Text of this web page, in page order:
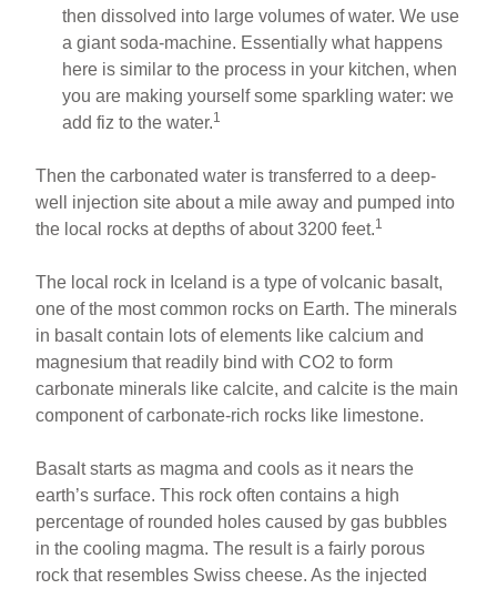
then dissolved into large volumes of water. We use
a giant soda-machine. Essentially what happens
here is similar to the process in your kitchen, when
you are making yourself some sparkling water: we
add fiz to the water.1
Then the carbonated water is transferred to a deep-
well injection site about a mile away and pumped into
the local rocks at depths of about 3200 feet.1
The local rock in Iceland is a type of volcanic basalt,
one of the most common rocks on Earth. The minerals
in basalt contain lots of elements like calcium and
magnesium that readily bind with CO2 to form
carbonate minerals like calcite, and calcite is the main
component of carbonate-rich rocks like limestone.
Basalt starts as magma and cools as it nears the
earth’s surface. This rock often contains a high
percentage of rounded holes caused by gas bubbles
in the cooling magma. The result is a fairly porous
rock that resembles Swiss cheese. As the injected